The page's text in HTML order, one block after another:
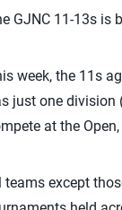
GJNC 11-13s is
week, the 11s
just one division
at the
teams except